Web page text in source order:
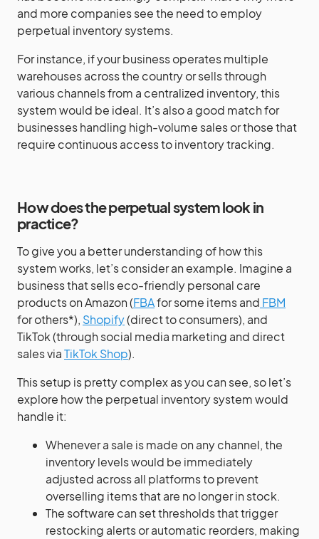
and more companies see the need to employ
perpetual inventory systems.
For instance, if your business operates multiple
warehouses across the country or sells through
various channels from a centralized inventory, this
system would be ideal. It’s also a good match for
businesses handling high-volume sales or those that
require continuous access to inventory tracking.
How does the perpetual system look in
practice?
To give you a better understanding of how this
system works, let’s consider an example. Imagine a
business that sells eco-friendly personal care
products on Amazon (FBAfor some items and FBM
for others*), Shopify(direct to consumers), and
TikTok (through social media marketing and direct
sales viaTikTok Shop).
This setup is pretty complex as you can see, so let’s
explore how the perpetual inventory system would
handle it:
Whenever a sale is made on any channel, the
inventory levels would be immediately
adjusted across all platforms to prevent
overselling items that are no longer in stock.
The software can set thresholds that trigger
restocking alerts or automatic reorders, making